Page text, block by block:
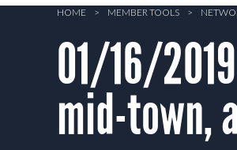
HOME > MEMBER TOOLS >
01/16/
mid-town,